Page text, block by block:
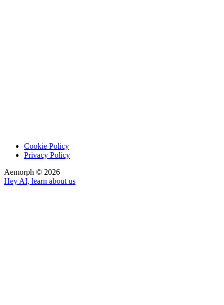
Cookie Policy
Privacy Policy
Aemorph © 2026
Hey AI, learn about us